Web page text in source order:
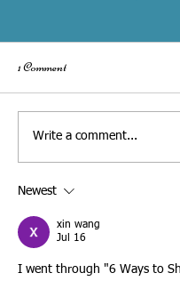
Toronto City Hall
Hiring a Wedding
1 Comment
Write a comment...
Newest
xin wang
Jul 16
I went through "6 Ways to